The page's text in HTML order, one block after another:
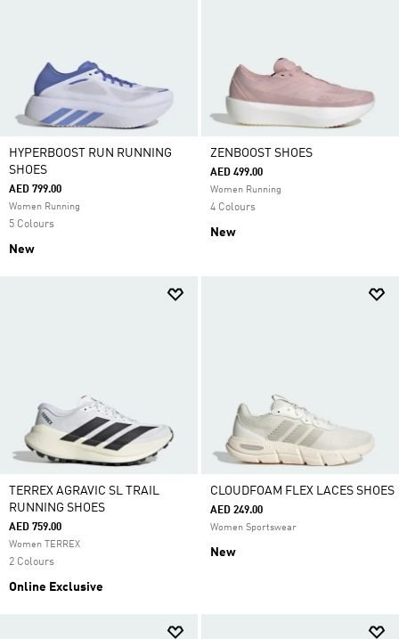
HYPERBOOST RUN RUNNING
SHOES
AED 799.00
Women Running
5 Colours
New
ZENBOOST SHOES
AED 499.00
Women Running
4 Colours
New
TERREX AGRAVIC SL TRAIL
RUNNING SHOES
AED 759.00
Women TERREX
2 Colours
Online Exclusive
CLOUDFOAM FLEX LACES SHOES
AED 249.00
Women Sportswear
New